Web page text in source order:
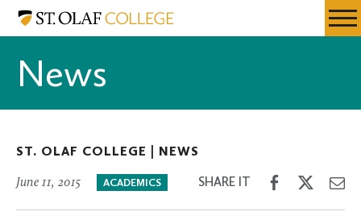
Skip
content
Resources
St.
News
ST. OLAF COLLEGE | NEWS
June 11, 2015 ACADEMICS SHARE IT
Share
Facebook
Share
Twitter